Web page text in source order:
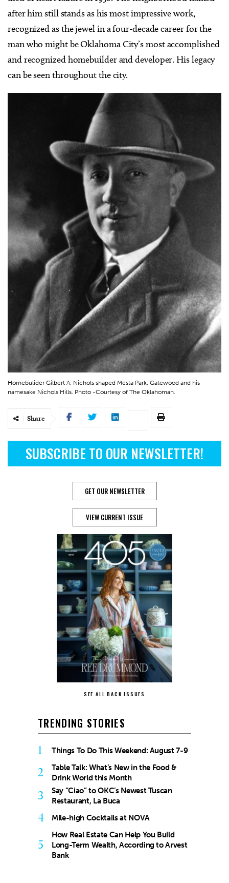
after him still stands as his most impressive work,
recognized as the jewel in a four-decade career for the
man who might be Oklahoma City’s most accomplished
and recognized homebuilder and developer. His legacy
can be seen throughout the city.
Homebulider Gilbert A. Nichols shaped Mesta Park, Gatewood and his
namesake Nichols Hills. Photo -Courtesy of The Oklahoman.
Share
SUBSCRIBE TO OUR NEWSLETTER!
GET OUR NEWSLETTER
VIEW CURRENT ISSUE
SEE ALL BACK ISSUES
TRENDING STORIES
1 Things To Do This Weekend: August 7-9
2
Table Talk: What’s New in the Food &
Drink World this Month
3
Say “Ciao” to OKC’s Newest Tuscan
Restaurant, La Buca
4 Mile-high Cocktails at NOVA
5
How Real Estate Can Help You Build
Long-Term Wealth, According to Arvest
Bank